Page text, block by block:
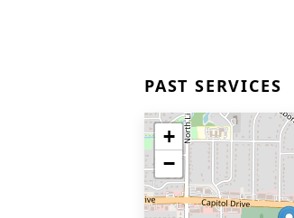
PAST SERVICES
+
−